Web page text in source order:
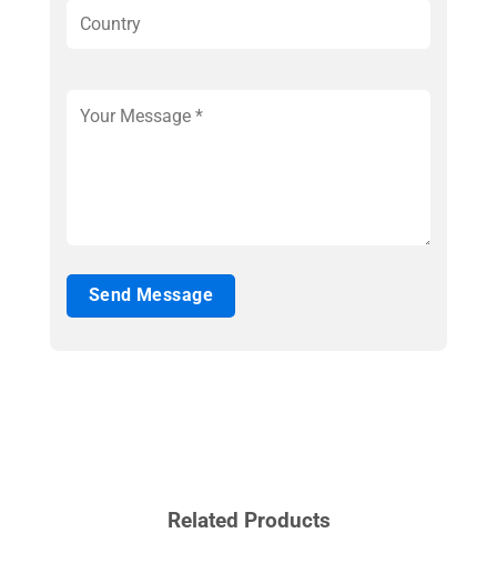
Related Products